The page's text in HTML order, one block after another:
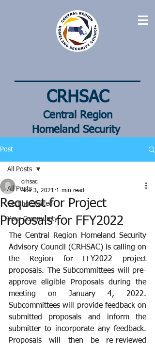
CRHSAC
Central Region
Homeland Security
Post
All Posts
Getting Started
Your Community
All Posts
Request for Project
Proposals for FFY2022
crhsac
Nov 3, 2021 1 min read
The Central Region Homeland Security
Advisory Council (CRHSAC) is calling on
the Region for FFY2022 project
proposals. The Subcommittees will pre-
approve eligible Proposals during the
meeting on January 4, 2022.
Subcommittees will provide feedback on
submitted proposals and inform the
submitter to incorporate any feedback.
Proposals will then be re-reviewed